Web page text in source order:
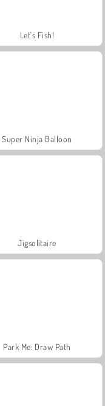
Let's Fish!
Super Ninja Balloon
Jigsolitaire
Park Me: Draw Path